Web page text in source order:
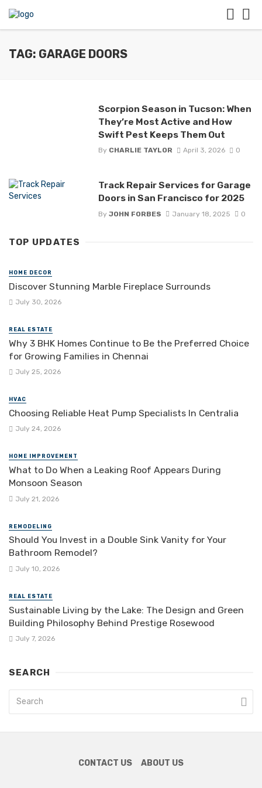
TAG: GARAGE DOORS
Scorpion Season in Tucson: When
They’re Most Active and How
Swift Pest Keeps Them Out
By CHARLIE TAYLOR April 3, 2026 0
Track Repair Services for Garage
Doors in San Francisco for 2025
By JOHN FORBES January 18, 2025 0
TOP UPDATES
HOME DECOR
Discover Stunning Marble Fireplace Surrounds
July 30, 2026
REAL ESTATE
Why 3 BHK Homes Continue to Be the Preferred Choice
for Growing Families in Chennai
July 25, 2026
HVAC
Choosing Reliable Heat Pump Specialists In Centralia
July 24, 2026
HOME IMPROVEMENT
What to Do When a Leaking Roof Appears During
Monsoon Season
July 21, 2026
REMODELING
Should You Invest in a Double Sink Vanity for Your
Bathroom Remodel?
July 10, 2026
REAL ESTATE
Sustainable Living by the Lake: The Design and Green
Building Philosophy Behind Prestige Rosewood
July 7, 2026
SEARCH
CONTACT US ABOUT US